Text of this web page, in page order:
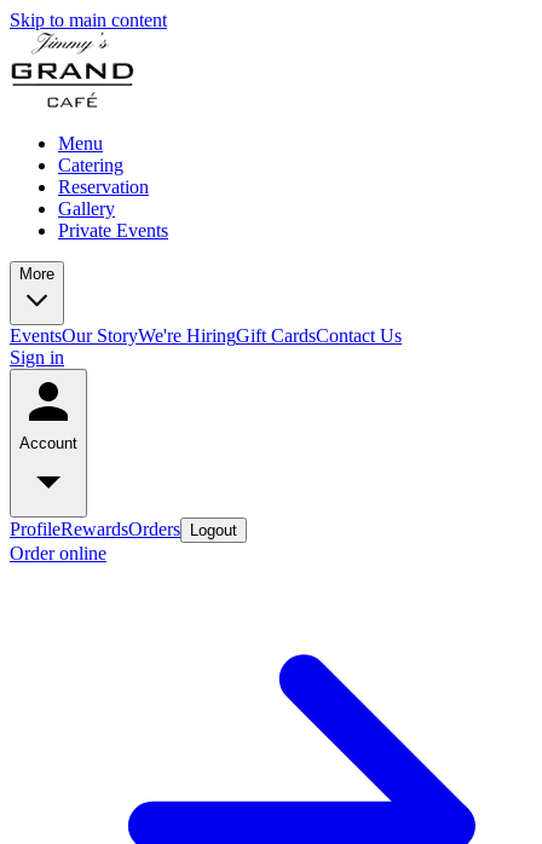
Skip to main content
Menu
Catering
Reservation
Gallery
Private Events
More
EventsOur StoryWe're HiringGift CardsContact Us
Sign in
Account
ProfileRewardsOrders Logout
Order online